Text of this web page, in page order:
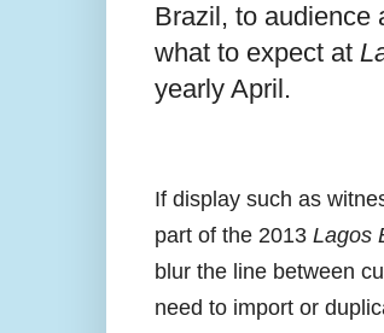
Brazil, to audience
what to expect at
yearly April.
If display such as
part of the 2013 Lagos
blur the line between
need to import or